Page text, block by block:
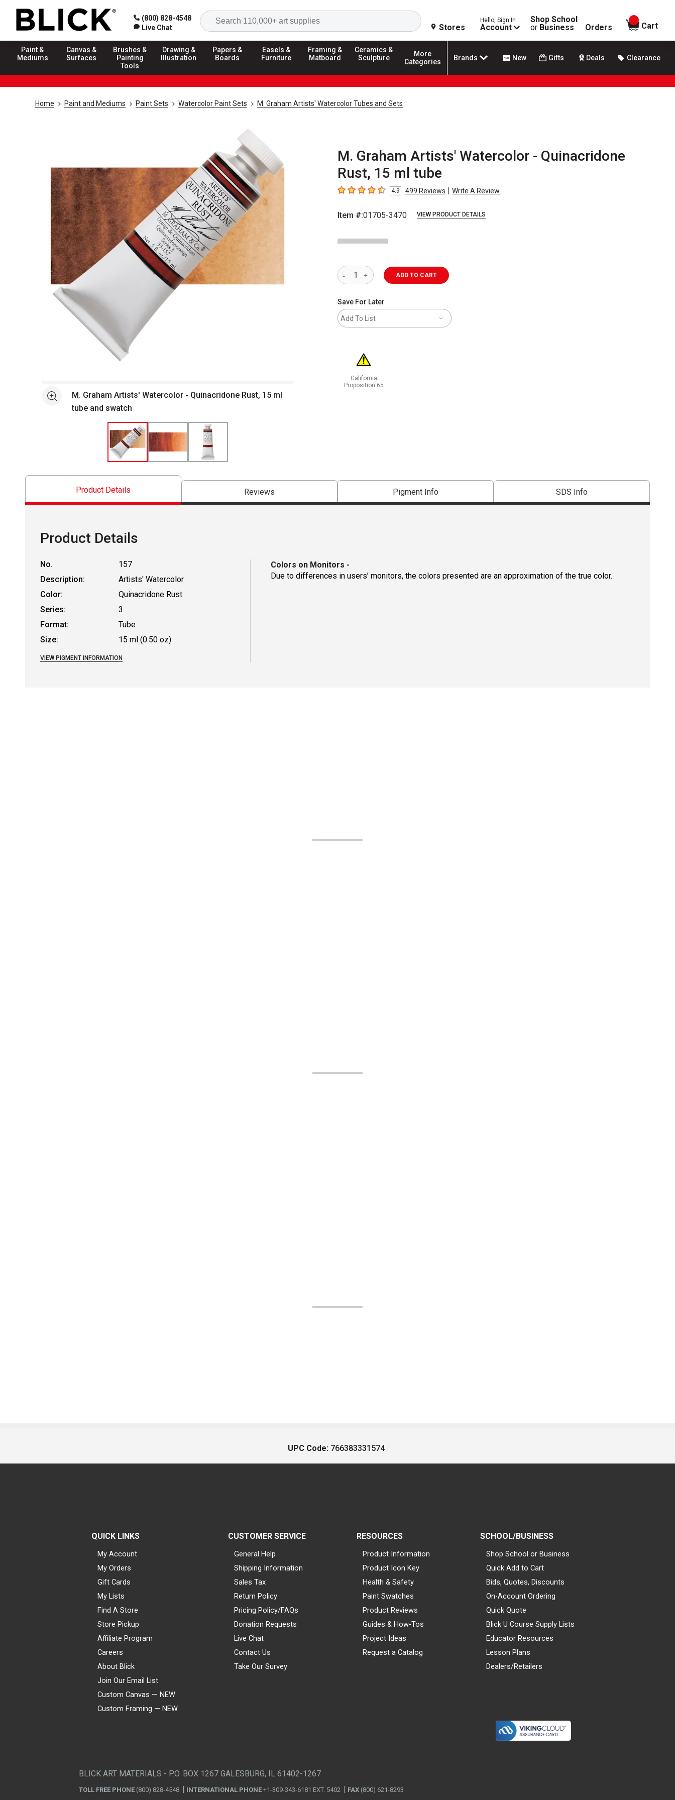
(800) 828-4548
Live Chat
Search
Stores
Hello, Sign In
Account
Shop School
or Business Orders
items in
Cart
Paint &
Mediums
Canvas &
Surfaces
Brushes &
Painting
Tools
Drawing &
Illustration
Papers &
Boards
Easels &
Furniture
Framing &
Matboard
Ceramics &
Sculpture
More
Categories
Brands New Gifts Deals Clearance
Home Paint and Mediums Paint Sets Watercolor Paint Sets M. Graham Artists' Watercolor Tubes and Sets
M. Graham Artists' Watercolor - Quinacridone
Rust, 15 ml tube
4.9 out of 5 stars
4.9 499 Reviews | Write A Review
Item #:01705-3470 VIEW PRODUCT DETAILS
See moreM. Graham Artists' Watercolor - Quinacridone Rust, 15 ml
tube and swatch
ADD TO CART
Save For Later
Add To List
California
Proposition 65
Product Details Reviews Pigment Info SDS Info
Product Details
No.
157
Description:
Artists' Watercolor
Color:
Quinacridone Rust
Series:
3
Format:
Tube
Size:
15 ml (0.50 oz)
VIEW PIGMENT INFORMATION
Colors on Monitors -
Due to differences in users’ monitors, the colors presented are an approximation of the true color.
UPC Code: 766383331574
QUICK LINKS
My Account
My Orders
Gift Cards
My Lists
Find A Store
Store Pickup
Affiliate Program
Careers
About Blick
Join Our Email List
Custom Canvas — NEW
Custom Framing — NEW
CUSTOMER SERVICE
General Help
Shipping Information
Sales Tax
Return Policy
Pricing Policy/FAQs
Donation Requests
Live Chat
Contact Us
Take Our Survey
RESOURCES
Product Information
Product Icon Key
Health & Safety
Paint Swatches
Product Reviews
Guides & How-Tos
Project Ideas
Request a Catalog
SCHOOL/BUSINESS
Shop School or Business
Quick Add to Cart
Bids, Quotes, Discounts
On-Account Ordering
Quick Quote
Blick U Course Supply Lists
Educator Resources
Lesson Plans
Dealers/Retailers
BLICK ART MATERIALS - P.O. BOX 1267 GALESBURG, IL 61402-1267
TOLL FREE PHONE (800) 828-4548 INTERNATIONAL PHONE +1-309-343-6181 EXT. 5402 FAX (800) 621-8293